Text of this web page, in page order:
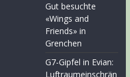
Gut besuchte
«Wings and
Friends» in
Grenchen
G7-Gipfel in Evian:
Luftraumeinschrän